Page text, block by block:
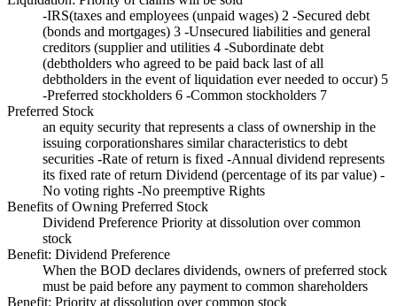
-IRS(taxes and employees (unpaid wages) 2 -Secured debt
(bonds and mortgages) 3 -Unsecured liabilities and general
creditors (supplier and utilities 4 -Subordinate debt
(debtholders who agreed to be paid back last of all
debtholders in the event of liquidation ever needed to occur) 5
-Preferred stockholders 6 -Common stockholders 7 ​
Preferred Stock
an equity security that represents a class of ownership in the
issuing corporationshares similar characteristics to debt
securities -Rate of return is fixed -Annual dividend represents
its fixed rate of return Dividend (percentage of its par value) -
No voting rights -No preemptive Rights
Benefits of Owning Preferred Stock
Dividend Preference Priority at dissolution over common
stock
Benefit: Dividend Preference
When the BOD declares dividends, owners of preferred stock
must be paid before any payment to common shareholders
Benefit: Priority at dissolution over common stock